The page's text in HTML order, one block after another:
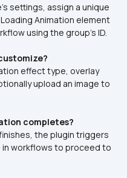
settings, assign a unique
Animation element
using the group’s ID.
effect type, overlay
upload an image to
completes?
the plugin triggers
in workflows to proceed to